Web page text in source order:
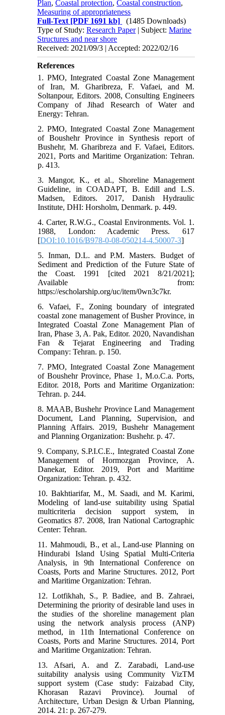
Plan,Coastal protection,Coastal construction,
Measuring of appropriateness
Full-Text [PDF 1691 kb]
(1485 Downloads)
Type of Study:Research Paper| Subject:Marine
Structures and near shore
Received: 2021/09/3 | Accepted: 2022/02/16
References
1. PMO, Integrated Coastal Zone Management
of Iran, M. Gharibreza, F. Vafaei, and M.
Soltanpour, Editors. 2008, Consulting Engineers
Company of Jihad Research of Water and
Energy: Tehran.
2. PMO, Integrated Coastal Zone Management
of Boushehr Province in Synthesis report of
Bushehr, M. Gharibreza and F. Vafaei, Editors.
2021, Ports and Maritime Organization: Tehran.
p. 413.
3. Mangor, K., et al., Shoreline Management
Guideline, in COADAPT, B. Edill and L.S.
Madsen, Editors. 2017, Danish Hydraulic
Institute, DHI: Horsholm, Denmark. p. 449.
4. Carter, R.W.G., Coastal Environments. Vol. 1.
1988, London: Academic Press. 617
[DOI:10.1016/B978-0-08-050214-4.50007-3]
5. Inman, D.L. and P.M. Masters. Budget of
Sediment and Prediction of the Future State of
the Coast. 1991 [cited 2021 8/21/2021];
Available from:
https://escholarship.org/uc/item/0wn3c7kr.
6. Vafaei, F., Zoning boundary of integrated
coastal zone management of Busher Province, in
Integrated Coastal Zone Management Plan of
Iran, Phase 3, A. Pak, Editor. 2020, Navandishan
Fan & Tejarat Engineering and Trading
Company: Tehran. p. 150.
7. PMO, Integrated Coastal Zone Management
of Boushehr Province, Phase 1, M.o.C.a. Ports,
Editor. 2018, Ports and Maritime Organization:
Tehran. p. 244.
8. MAAB, Bushehr Province Land Management
Document, Land Planning, Supervision, and
Planning Affairs. 2019, Bushehr Management
and Planning Organization: Bushehr. p. 47.
9. Company, S.P.I.C.E., Integrated Coastal Zone
Management of Hormozgan Province, A.
Danekar, Editor. 2019, Port and Maritime
Organization: Tehran. p. 432.
10. Bakhtiarifar, M., M. Saadi, and M. Karimi,
Modeling of land-use suitability using Spatial
multicriteria decision support system, in
Geomatics 87. 2008, Iran National Cartographic
Center: Tehran.
11. Mahmoudi, B., et al., Land-use Planning on
Hindurabi Island Using Spatial Multi-Criteria
Analysis, in 9th International Conference on
Coasts, Ports and Marine Structures. 2012, Port
and Maritime Organization: Tehran.
12. Lotfikhah, S., P. Badiee, and B. Zahraei,
Determining the priority of desirable land uses in
the studies of the shoreline management plan
using the network analysis process (ANP)
method, in 11th International Conference on
Coasts, Ports and Marine Structures. 2014, Port
and Maritime Organization: Tehran.
13. Afsari, A. and Z. Zarabadi, Land-use
suitability analysis using Community VizTM
support system (Case study: Faizabad City,
Khorasan Razavi Province). Journal of
Architecture, Urban Design & Urban Planning,
2014. 21: p. 267-279.